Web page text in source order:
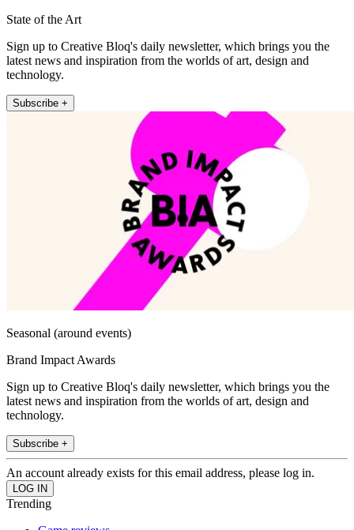
State of the Art
Sign up to Creative Bloq's daily newsletter, which brings you the
latest news and inspiration from the worlds of art, design and
technology.
Subscribe +
Seasonal (around events)
Brand Impact Awards
Sign up to Creative Bloq's daily newsletter, which brings you the
latest news and inspiration from the worlds of art, design and
technology.
Subscribe +
An account already exists for this email address, please log in.
Trending